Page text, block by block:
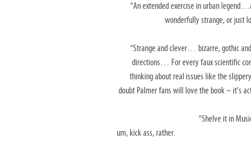
“An extended exercise in urban
wonderfully strange, or just
“Strange and clever… bizarre, gothic
directions… For every faux scientific
thinking about real issues like the
doubt Palmer fans will love the book – it’s
“Shelve it in
um, kick ass, rather.